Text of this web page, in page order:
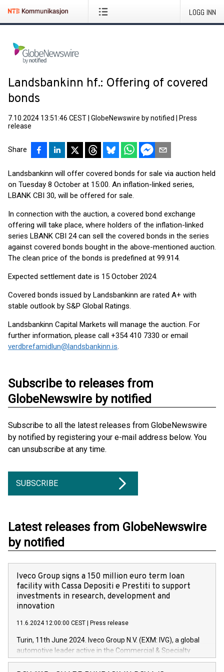
LOGG INN
Landsbankinn hf.: Offering of covered
bonds
7.10.2024 13:51:46 CEST GlobeNewswire by notified
Press
release
Share
Landsbankinn will offer covered bonds for sale via auction held
on Tuesday 8 October at 15:00. An inflation-linked series,
LBANK CBI 30, will be offered for sale.
In connection with the auction, a covered bond exchange
offering will take place, where holders of the inflation-linked
series LBANK CBI 24 can sell the covered bonds in the series
against covered bonds bought in the above-mentioned auction.
The clean price of the bonds is predefined at 99.914.
Expected settlement date is 15 October 2024.
Covered bonds issued by Landsbankinn are rated A+ with
stable outlook by S&P Global Ratings.
Landsbankinn Capital Markets will manage the auction. For
further information, please call +354 410 7330 or email
verdbrefamidlun@landsbankinn.is.
Subscribe to releases from
GlobeNewswire by notified
Subscribe to all the latest releases from GlobeNewswire
by notified by registering your e-mail address below. You
can unsubscribe at any time.
SUBSCRIBE
Latest releases from GlobeNewswire
by notified
Iveco Group signs a 150 million euro term loan
facility with Cassa Depositi e Prestiti to support
investments in research, development and
innovation
11.6.2024 12:00:00 CEST Press release
Turin, 11th June 2024. Iveco Group N.V. (EXM: IVG), a global
automotive leader active in the Commercial & Specialty
Vehicles, Powertrain and related Financial Services arenas,